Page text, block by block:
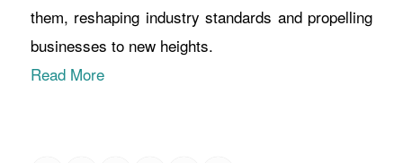
them, reshaping industry standards and propelling
businesses to new heights.
Read More